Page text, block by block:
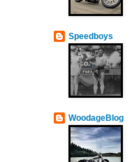
Speedboys
WoodageBlog